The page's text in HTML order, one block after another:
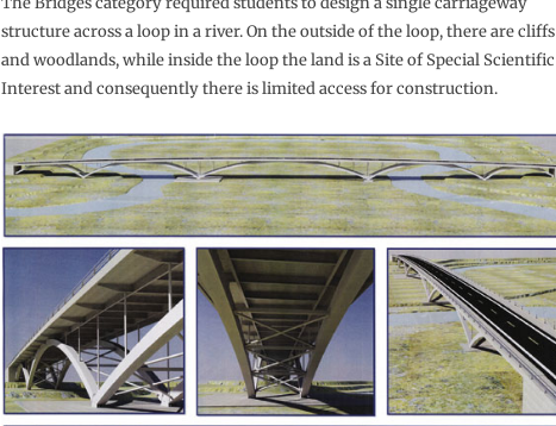
structure across a loop in a river. On the outside of the loop, there are cliffs
and woodlands, while inside the loop the land is a Site of Special Scientific
Interest and consequently there is limited access for construction.